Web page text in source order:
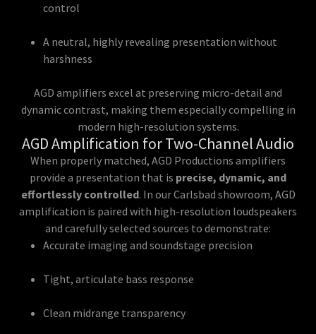
control
A neutral, highly revealing presentation without
harshness
AGD amplifiers excel at preserving micro-detail and
dynamic contrast, making them especially compelling in
modern high-resolution systems.
AGD Amplification for Two-Channel Audio
When properly matched, AGD Productions amplifiers
provide a presentation that is precise, dynamic, and
effortlessly controlled. In our Carlsbad showroom, AGD
amplification is paired with high-resolution loudspeakers
and carefully selected sources to demonstrate:
Accurate imaging and soundstage precision
Tight, articulate bass response
Clean midrange transparency